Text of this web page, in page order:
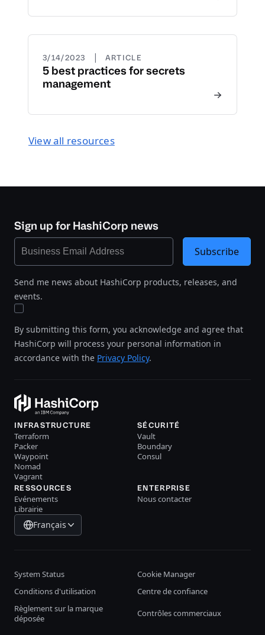
3/14/2023 | ARTICLE
5 best practices for secrets
management
View all resources
Sign up for HashiCorp news
Send me news about HashiCorp products, releases, and
events.
By submitting this form, you acknowledge and agree that
HashiCorp will process your personal information in
accordance with the Privacy Policy.
Subscribe
INFRASTRUCTURE
Terraform
Packer
Waypoint
Nomad
Vagrant
SÉCURITÉ
Vault
Boundary
Consul
RESSOURCES
Evénements
Librairie
ENTERPRISE
Nous contacter
Français
System Status
Cookie Manager
Conditions d'utilisation
Centre de confiance
Règlement sur la marque
déposée
Contrôles commerciaux